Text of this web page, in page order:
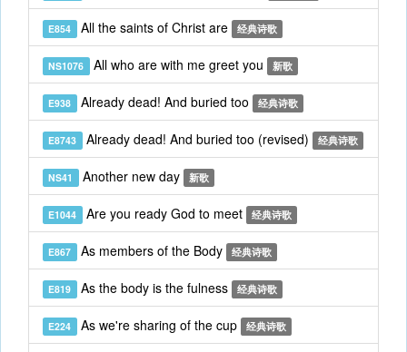
E854 All the saints of Christ are 经典诗歌
NS1076 All who are with me greet you 新歌
E938 Already dead! And buried too 经典诗歌
E8743 Already dead! And buried too (revised) 经典诗歌
NS41 Another new day 新歌
E1044 Are you ready God to meet 经典诗歌
E867 As members of the Body 经典诗歌
E819 As the body is the fulness 经典诗歌
E224 As we're sharing of the cup 经典诗歌